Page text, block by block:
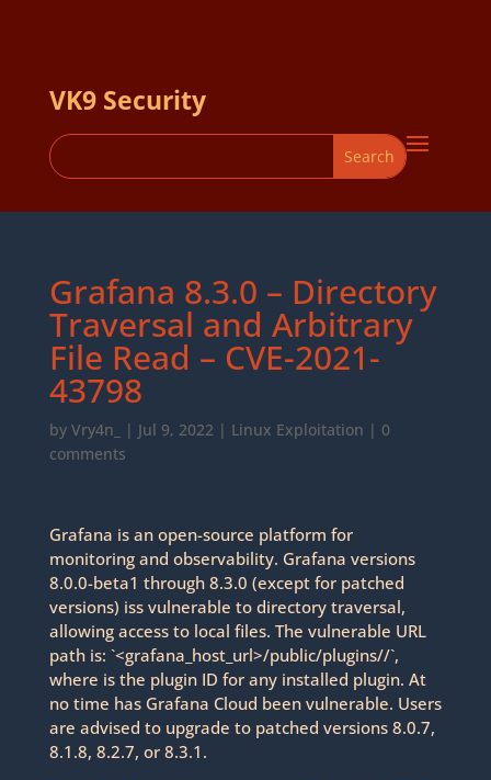
VK9 Security
Grafana 8.3.0 – Directory
Traversal and Arbitrary
File Read – CVE-2021-
43798
by Vry4n_ | Jul 9, 2022 | Linux Exploitation | 0
comments
Grafana is an open-source platform for
monitoring and observability. Grafana versions
8.0.0-beta1 through 8.3.0 (except for patched
versions) iss vulnerable to directory traversal,
allowing access to local files. The vulnerable URL
path is: `<grafana_host_url>/public/plugins//`,
where is the plugin ID for any installed plugin. At
no time has Grafana Cloud been vulnerable. Users
are advised to upgrade to patched versions 8.0.7,
8.1.8, 8.2.7, or 8.3.1.